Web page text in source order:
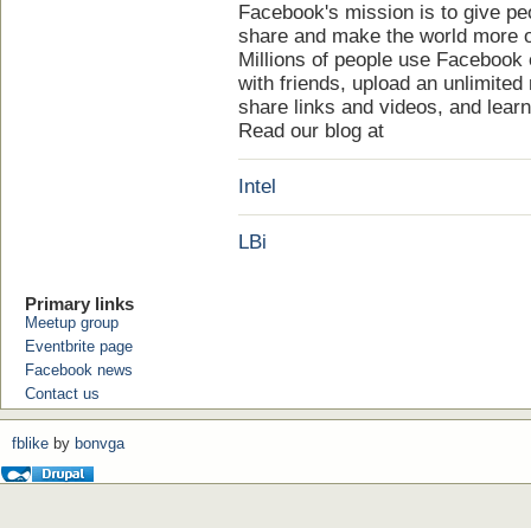
Facebook's mission is to give
share and make the world more
Millions of people use
with friends, upload an unlimited
share links and videos, and
Read our blog at
Intel
LBi
Primary links
Meetup group
Eventbrite page
Facebook news
Contact us
fblike by bonvga